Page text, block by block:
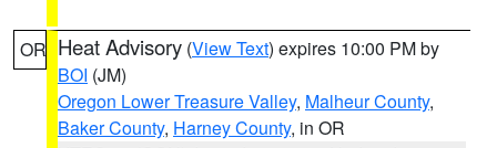
OR Heat Advisory (View Text) expires 10:00 PM by
BOI (JM)
Oregon Lower Treasure Valley, Malheur County,
Baker County, Harney County, in OR